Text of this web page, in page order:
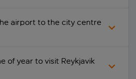
airport to the city centre
of year to visit Reykjavik